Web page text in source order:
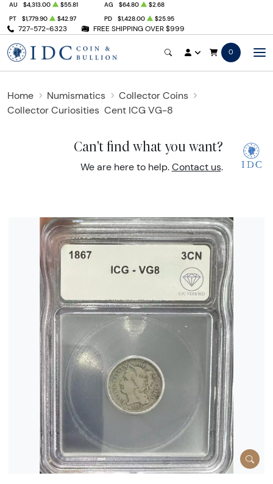
727-572-6323 FREE SHIPPING OVER $999
AU $4,313.00 $55.81 AG $64.80
$2.68
PT
$1,779.90 $42.97 PD $1,428.00 $25.95
0
Home Numismatics
Collector Coins
Collector Curiosities Cent ICG VG-8
Can't find what you want?
We are here to help. Contact us.